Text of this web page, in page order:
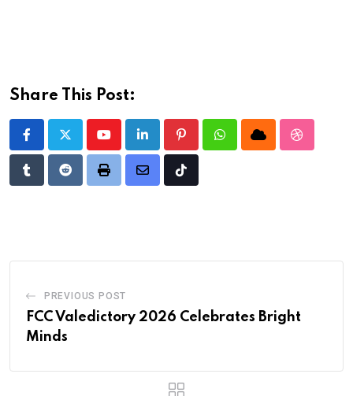
Share This Post:
YoutubeLinkedIn PinterestWhatsappCloud
TumblrRedditPrint
Share
Tiktok
PREVIOUS POST
FCC Valedictory 2026 Celebrates Bright
Minds